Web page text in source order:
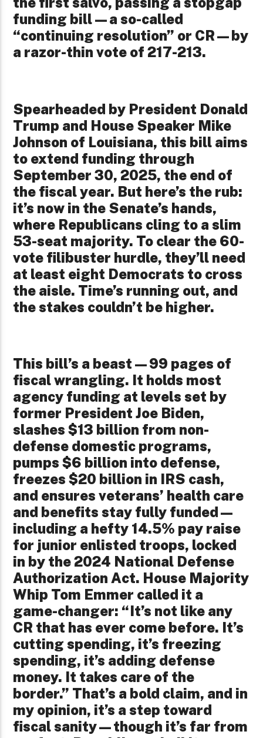
funding bill—a so-called
“continuing resolution” or CR—by
a razor-thin vote of 217-213.
Spearheaded by President Donald
Trump and House Speaker Mike
Johnson of Louisiana, this bill aims
to extend funding through
September 30, 2025, the end of
the fiscal year. But here’s the rub:
it’s now in the Senate’s hands,
where Republicans cling to a slim
53-seat majority. To clear the 60-
vote filibuster hurdle, they’ll need
at least eight Democrats to cross
the aisle. Time’s running out, and
the stakes couldn’t be higher.
This bill’s a beast—99 pages of
fiscal wrangling. It holds most
agency funding at levels set by
former President Joe Biden,
slashes $13 billion from non-
defense domestic programs,
pumps $6 billion into defense,
freezes $20 billion in IRS cash,
and ensures veterans’ health care
and benefits stay fully funded—
including a hefty 14.5% pay raise
for junior enlisted troops, locked
in by the 2024 National Defense
Authorization Act. House Majority
Whip Tom Emmer called it a
game-changer: “It’s not like any
CR that has ever come before. It’s
cutting spending, it’s freezing
spending, it’s adding defense
money. It takes care of the
border.” That’s a bold claim, and in
my opinion, it’s a step toward
fiscal sanity—though it’s far from